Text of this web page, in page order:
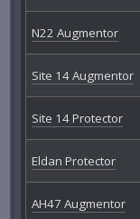
N22 Augmentor
Site 14 Augmentor
Site 14 Protector
Eldan Protector
AH47 Augmentor